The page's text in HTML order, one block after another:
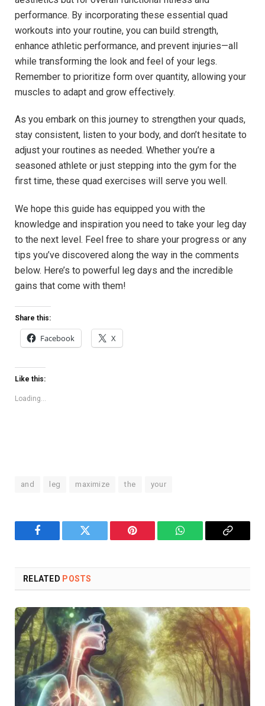
performance. By incorporating these essential quad ​
workouts into ​your‌ routine, you can build strength,
enhance athletic performance, and prevent injuries—all
while transforming the look and⁢ feel of your legs.
Remember to prioritize​ form over quantity, allowing your
muscles to adapt and‌ grow⁢ effectively.
As you embark on this journey ‍to strengthen your quads,
stay consistent, listen to your body, and don’t hesitate ⁣to
adjust ⁢your ⁣routines as ⁣needed. Whether you’re a
seasoned athlete‍ or​ just stepping into the gym for the
first time, these ​quad exercises will serve you​ well.
We ‍hope this guide has equipped you with the⁤
knowledge and ⁤inspiration you‌ need to take your leg day
to the next level. Feel free to ​share your progress or any
tips you’ve discovered ⁢along the way⁤ in the comments‌
below. Here’s to powerful leg days and the‍ incredible
gains that come with them!
Share this:
Facebook X
Like this:
Loading...
and leg maximize the your
Facebook Twitter Pinterest WhatsAppCopy
RELATED POSTS